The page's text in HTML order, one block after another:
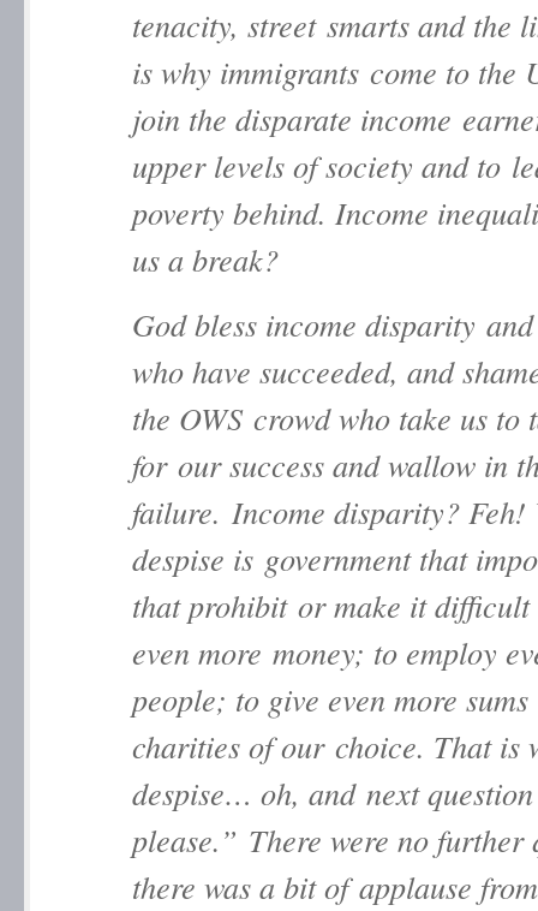
tenacity, street smarts and the
is why immigrants come to the
join the disparate income
upper levels of society and to
poverty behind. Income
us a break?
God bless income disparity
who have succeeded, and
the OWS crowd who take us to
for our success and wallow in
failure. Income disparity? Feh!
despise is government that
that prohibit or make it difficult
even more money; to employ
people; to give even more
charities of our choice. That is
despise… oh, and next question
please.” There were no further
there was a bit of applause